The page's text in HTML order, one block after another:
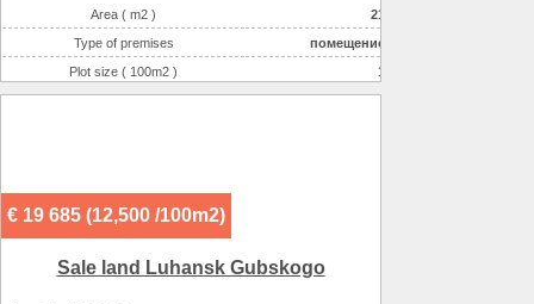
Area ( m2 )
21
Type of premises
помещение
Plot size ( 100m2 )
1
€ 19 685 (12,500 /100m2)
Sale land Luhansk Gubskogo